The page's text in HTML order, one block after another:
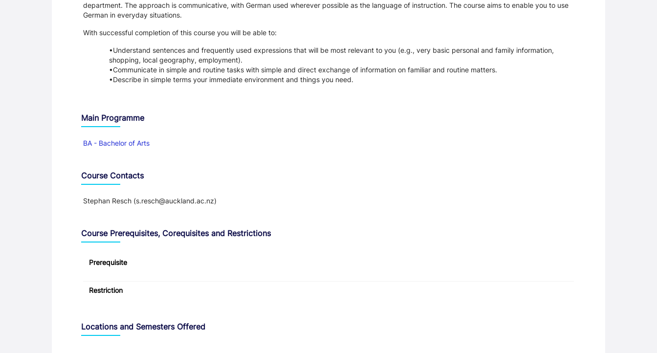
department. The approach is communicative, with German used wherever possible as the language of instruction. The course aims to enable you to use
German in everyday situations.
With successful completion of this course you will be able to:
Understand sentences and frequently used expressions that will be most relevant to you (e.g., very basic personal and family information,
shopping, local geography, employment).
Communicate in simple and routine tasks with simple and direct exchange of information on familiar and routine matters.
Describe in simple terms your immediate environment and things you need.
Main Programme
BA - Bachelor of Arts
Course Contacts
Stephan Resch (s.resch@auckland.ac.nz)
Course Prerequisites, Corequisites and Restrictions
Prerequisite
Restriction
Locations and Semesters Offered